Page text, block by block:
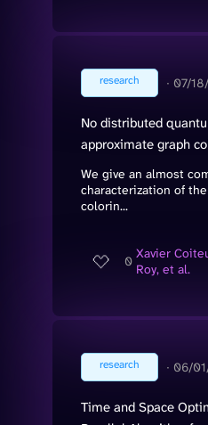
research ∙ 07/
No distributed
approximate graph
We give an almost
characterization of
colorin...
0 Xavier
Roy, et al.
research ∙ 06/
Time and Space